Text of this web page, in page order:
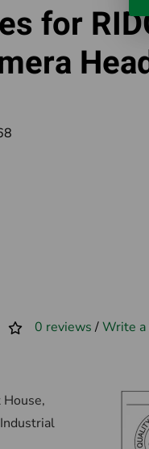
for
0 reviews /Write
House,